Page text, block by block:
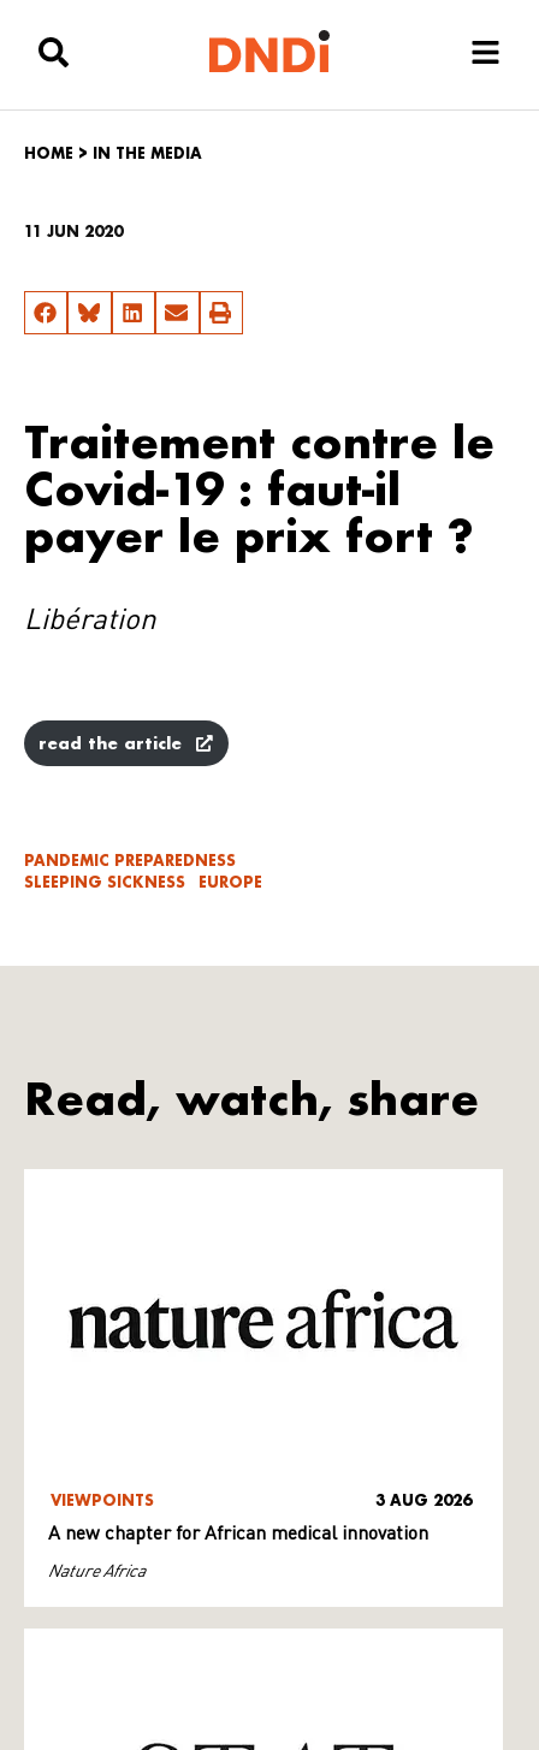
HOME > IN THE MEDIA
11 JUN 2020
Traitement contre le
Covid-19 : faut-il
payer le prix fort ?
Libération
read the article
PANDEMIC PREPAREDNESS
SLEEPING SICKNESS
EUROPE
Read, watch, share
VIEWPOINTS 3 AUG 2026
A new chapter for African medical innovation
Nature Africa